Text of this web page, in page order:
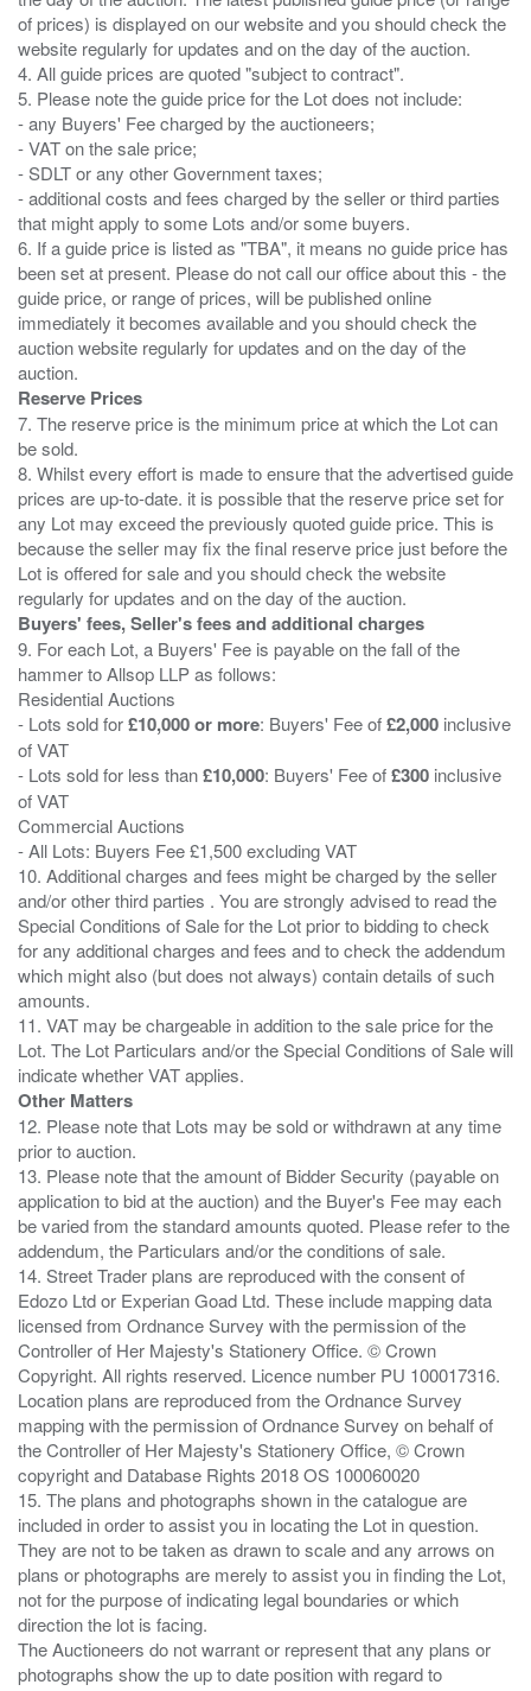
of prices) is displayed on our website and you should check the
website regularly for updates and on the day of the auction.
4. All guide prices are quoted "subject to contract".
5. Please note the guide price for the Lot does not include:
- any Buyers' Fee charged by the auctioneers;
- VAT on the sale price;
- SDLT or any other Government taxes;
- additional costs and fees charged by the seller or third parties
that might apply to some Lots and/or some buyers.
6. If a guide price is listed as "TBA", it means no guide price has
been set at present. Please do not call our office about this - the
guide price, or range of prices, will be published online
immediately it becomes available and you should check the
auction website regularly for updates and on the day of the
Reserve Prices
7. The reserve price is the minimum price at which the Lot can
be sold.
8. Whilst every effort is made to ensure that the advertised guide
prices are up-to-date. it is possible that the reserve price set for
any Lot may exceed the previously quoted guide price. This is
because the seller may fix the final reserve price just before the
Lot is offered for sale and you should check the website
Buyers' fees, Seller's fees and additional charges
9. For each Lot, a Buyers' Fee is payable on the fall of the
hammer to Allsop LLP as follows:
Residential Auctions
- Lots sold for£10,000 or more: Buyers' Fee of£2,000 inclusive
of VAT
- Lots sold for less than£10,000: Buyers' Fee of£300 inclusive
of VAT
Commercial Auctions
- All Lots: Buyers Fee £1,500 excluding VAT
10. Additional charges and fees might be charged by the seller
and/or other third parties . You are strongly advised to read the
Special Conditions of Sale for the Lot prior to bidding to check
for any additional charges and fees and to check the addendum
which might also (but does not always) contain details of such
amounts.
11. VAT may be chargeable in addition to the sale price for the
Lot. The Lot Particulars and/or the Special Conditions of Sale will
Other Matters
12. Please note that Lots may be sold or withdrawn at any time
prior to auction.
13. Please note that the amount of Bidder Security (payable on
application to bid at the auction) and the Buyer's Fee may each
be varied from the standard amounts quoted. Please refer to the
addendum, the Particulars and/or the conditions of sale.
14. Street Trader plans are reproduced with the consent of
Edozo Ltd or Experian Goad Ltd. These include mapping data
licensed from Ordnance Survey with the permission of the
Controller of Her Majesty's Stationery Office. © Crown
Copyright. All rights reserved. Licence number PU 100017316.
Location plans are reproduced from the Ordnance Survey
mapping with the permission of Ordnance Survey on behalf of
the Controller of Her Majesty's Stationery Office, © Crown
copyright and Database Rights 2018 OS 100060020
15. The plans and photographs shown in the catalogue are
included in order to assist you in locating the Lot in question.
They are not to be taken as drawn to scale and any arrows on
plans or photographs are merely to assist you in finding the Lot,
not for the purpose of indicating legal boundaries or which
direction the lot is facing.
The Auctioneers do not warrant or represent that any plans or
photographs show the up to date position with regard to